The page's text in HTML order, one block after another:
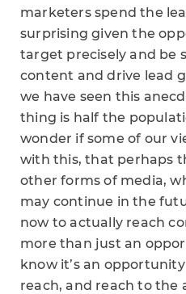
marketers spend the
surprising given the
target precisely and be
content and drive lead
we have seen this
thing is half the
wonder if some of our
with this, that perhaps
other forms of media,
may continue in the
now to actually reach
more than just an
know it’s an
reach, and reach to the